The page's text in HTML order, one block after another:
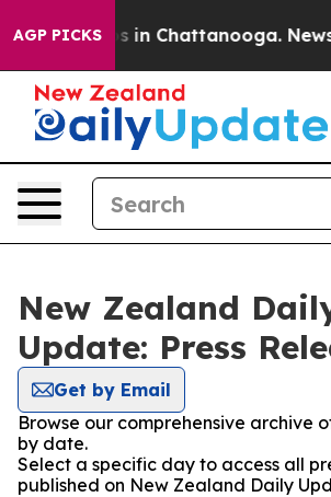
AGP PICKS
Chaos in Chattanooga.
New Zealand
Update: Press
Get by Email
Browse our comprehensive archive
by date.
Select a specific day to access all
published on New Zealand Daily